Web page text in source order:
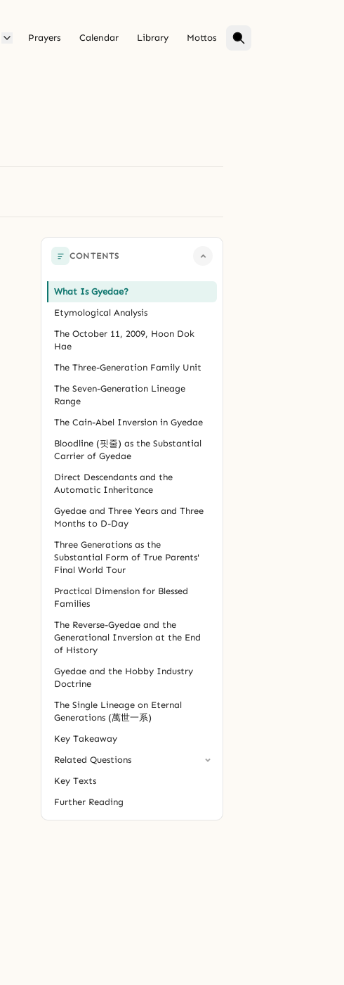
Prayers Calendar Library Mottos
CONTENTS
What Is Gyedae?
Etymological Analysis
The October 11, 2009, Hoon Dok
Hae
The Three-Generation Family Unit
The Seven-Generation Lineage
Range
The Cain-Abel Inversion in Gyedae
Bloodline (핏줄) as the Substantial
Carrier of Gyedae
Direct Descendants and the
Automatic Inheritance
Gyedae and Three Years and Three
Months to D-Day
Three Generations as the
Substantial Form of True Parents'
Final World Tour
Practical Dimension for Blessed
Families
The Reverse-Gyedae and the
Generational Inversion at the End
of History
Gyedae and the Hobby Industry
Doctrine
The Single Lineage on Eternal
Generations (萬世一系)
Key Takeaway
Related Questions
Key Texts
Further Reading